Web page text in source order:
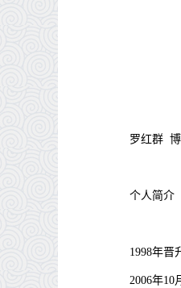
罗红群
个人简介
1998年晋
2006年10